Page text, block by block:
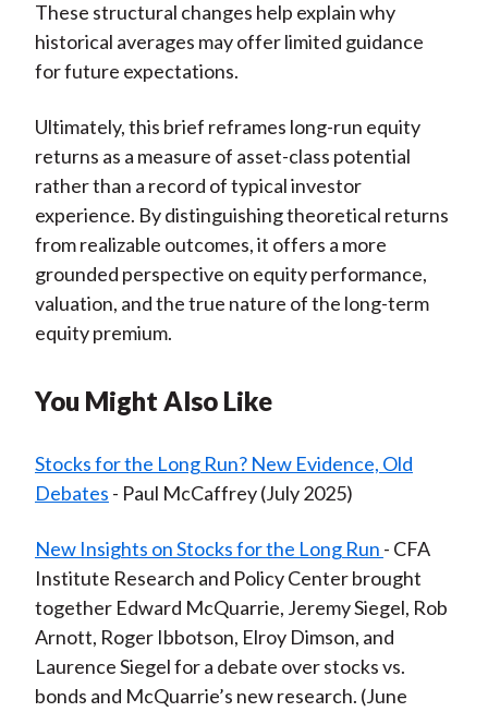
These structural changes help explain why
historical averages may offer limited guidance
for future expectations.
Ultimately, this brief reframes long-run equity
returns as a measure of asset-class potential
rather than a record of typical investor
experience. By distinguishing theoretical returns
from realizable outcomes, it offers a more
grounded perspective on equity performance,
valuation, and the true nature of the long-term
equity premium.
You Might Also Like
Stocks for the Long Run? New Evidence, Old
Debates - Paul McCaffrey (July 2025)
New Insights on Stocks for the Long Run - CFA
Institute Research and Policy Center brought
together Edward McQuarrie, Jeremy Siegel, Rob
Arnott, Roger Ibbotson, Elroy Dimson, and
Laurence Siegel for a debate over stocks vs.
bonds and McQuarrie’s new research. (June